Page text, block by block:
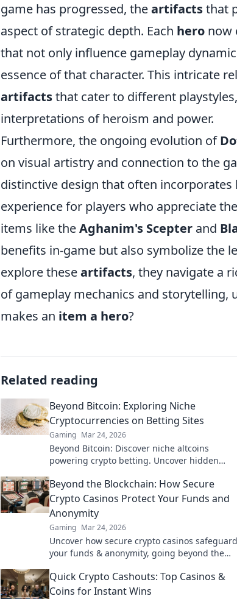
game has progressed, theartifactsthat
aspect of strategic depth. Each hero now
that not only influence gameplay
essence of that character. This intricate
artifactsthat cater to different
interpretations of heroism and power.
Furthermore, the ongoing evolution of
on visual artistry and connection to the
distinctive design that often
experience for players who appreciate
items like theAghanim's Scepter and
benefits in-game but also symbolize the
explore theseartifacts, they navigate a
of gameplay mechanics and
makes an item a hero?
Related reading
Beyond Bitcoin: Exploring Niche
Cryptocurrencies on Betting Sites
Gaming Mar 24, 2026
Beyond Bitcoin: Discover niche altcoins
powering crypto betting. Uncover hidden
Beyond the Blockchain: How Secure
Crypto Casinos Protect Your Funds and
Anonymity
Gaming Mar 24, 2026
Uncover how secure crypto casinos safeguard
your funds & anonymity, going beyond the
Quick Crypto Cashouts: Top Casinos &
Coins for Instant Wins